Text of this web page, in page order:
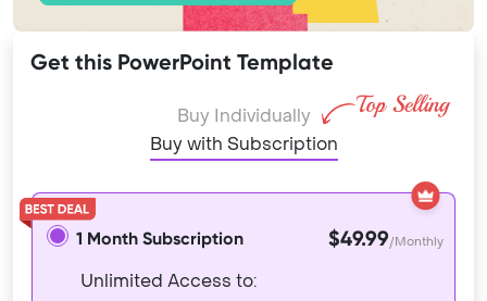
Get this PowerPoint Template
Buy Individually
Buy with Subscription
1 Month Subscription $49.99/Monthly
Unlimited Access to: